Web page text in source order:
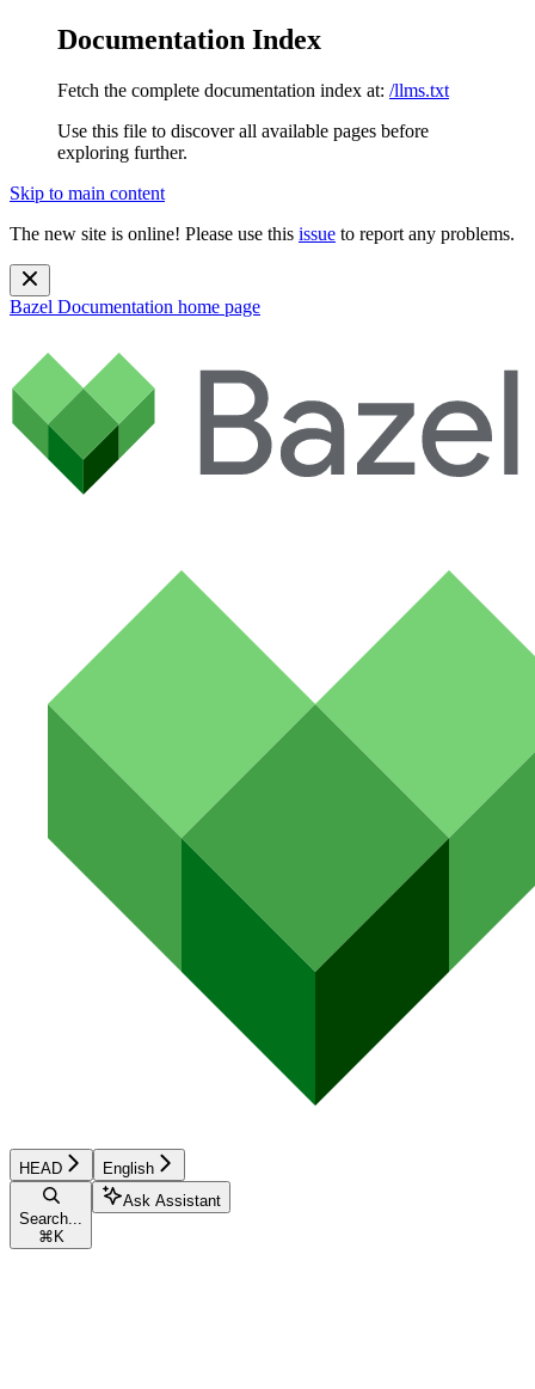
Documentation Index
Fetch the complete documentation index at: /llms.txt
Use this file to discover all available pages before
exploring further.
Skip to main content
The new site is online! Please use this issue to report any problems.
Bazel Documentation home page
HEAD English
Search...
⌘ K
Ask Assistant